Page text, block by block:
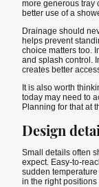
more generous tray
better use of a
Drainage should
helps prevent
choice matters too.
and splash control.
creates better
It is also worth
today may need to
Planning for that at
Design
Small details often
expect. Easy-to-
sudden
in the right